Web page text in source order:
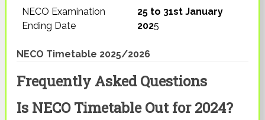
NECO Examination
Ending Date
25 to 31st January
2025
NECO Timetable 2025/2026
Frequently Asked Questions
Is NECO Timetable Out for 2024?